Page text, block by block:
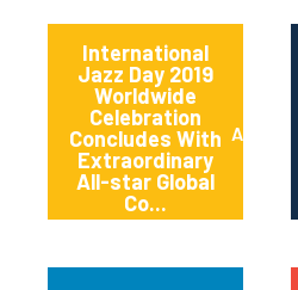
International
Jazz Day 2019
Worldwide
Celebration
Concludes With
Extraordinary
All-star Global
Co...
April